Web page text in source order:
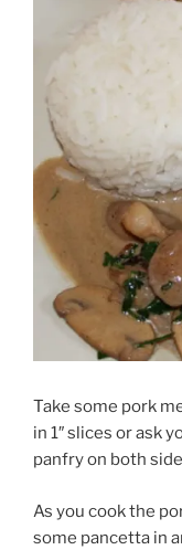
Take some pork
in 1″ slices or ask
panfry on both
As you cook the
some pancetta in